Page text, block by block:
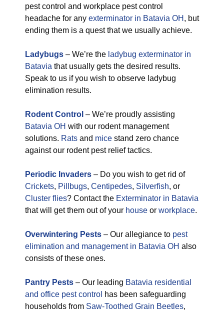
pest control and workplace pest control
headache for any exterminator in Batavia OH , but
ending them is a quest that we usually achieve.
Ladybugs – We’re the ladybug exterminator in
Batavia that usually gets the desired results.
Speak to us if you wish to observe ladybug
elimination results.
Rodent Control – We’re proudly assisting
Batavia OH with our rodent management
solutions. Rats and mice stand zero chance
against our rodent pest relief tactics.
Periodic Invaders – Do you wish to get rid of
Crickets, Pillbugs, Centipedes, Silverfish, or
Cluster flies? Contact the Exterminator in Batavia
that will get them out of your house or workplace.
Overwintering Pests – Our allegiance to pest
elimination and management in Batavia OH also
consists of these ones.
Pantry Pests – Our leading Batavia residential
and office pest control has been safeguarding
households from Saw-Toothed Grain Beetles,